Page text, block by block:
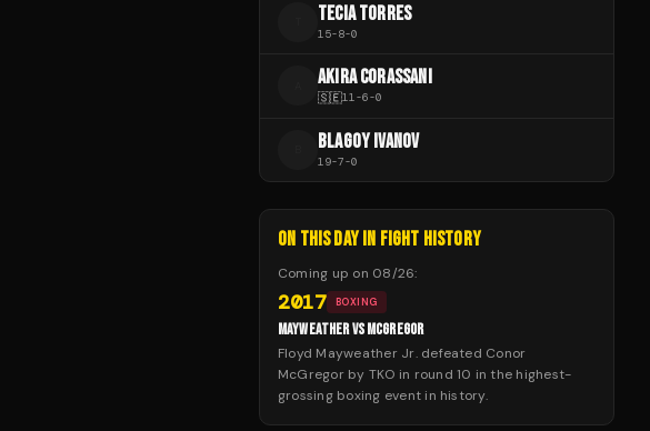
TECIA TORRES
15-8-0
AKIRA CORASSANI
🇸🇪11-6-0
BLAGOY IVANOV
19-7-0
ON THIS DAY IN FIGHT HISTORY
Coming up on 08/26:
2017 BOXING
MAYWEATHER VS MCGREGOR
Floyd Mayweather Jr. defeated Conor
McGregor by TKO in round 10 in the highest-
grossing boxing event in history.